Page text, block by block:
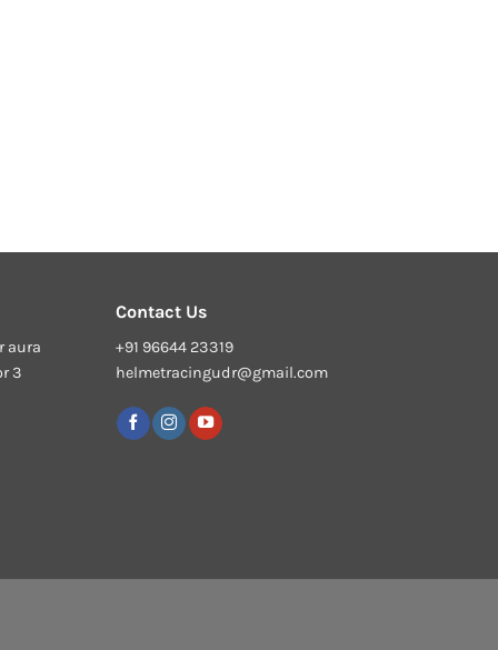
aura
3
Contact Us
+91 96644 23319
helmetracingudr@gmail.com